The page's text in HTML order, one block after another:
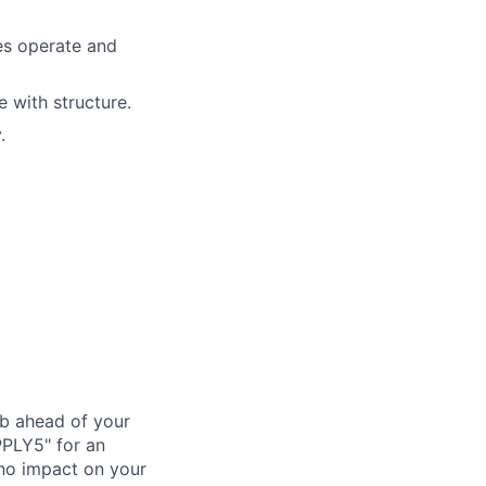
operate and
with structure.
ahead of your
for an
impact on your